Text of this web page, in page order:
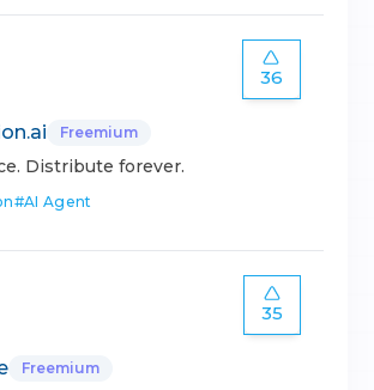
36
Freemium
Distribute forever.
#AI Agent
35
Freemium